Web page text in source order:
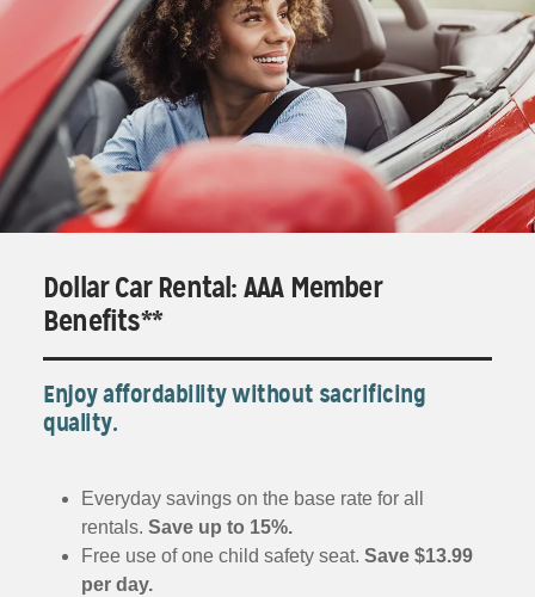
Dollar Car Rental: AAA Member
Benefits**
Enjoy affordability without sacrificing
quality.
Everyday savings on the base rate for all
rentals. Save up to 15%.
Free use of one child safety seat. Save $13.99
per day.